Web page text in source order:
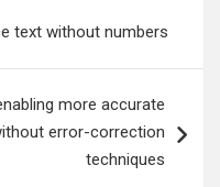
text without numbers
more accurate
error-correction
techniques